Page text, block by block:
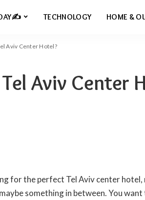
TECHNOLOGY HOME &
Aviv Center Hotel?
Aviv Center
for the perfect Tel Aviv center
something in between. You